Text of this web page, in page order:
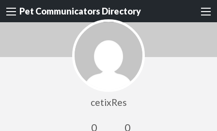
Pet Communicators Directory
cetixRes
0 0